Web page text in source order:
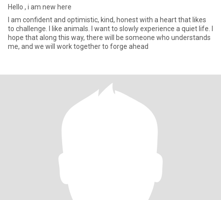
Hello , i am new here
I am confident and optimistic, kind, honest with a heart that likes
to challenge. I like animals. I want to slowly experience a quiet life. I
hope that along this way, there will be someone who understands
me, and we will work together to forge ahead